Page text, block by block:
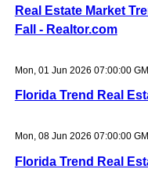
Real Estate Market
Fall - Realtor.com
Mon, 01 Jun 2026 07:00:00
Florida Trend Real
Mon, 08 Jun 2026 07:00:00
Florida Trend Real